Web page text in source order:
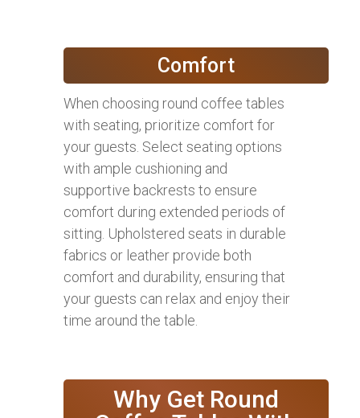
Comfort
When choosing round coffee tables
with seating, prioritize comfort for
your guests. Select seating options
with ample cushioning and
supportive backrests to ensure
comfort during extended periods of
sitting. Upholstered seats in durable
fabrics or leather provide both
comfort and durability, ensuring that
your guests can relax and enjoy their
time around the table.
Why Get Round